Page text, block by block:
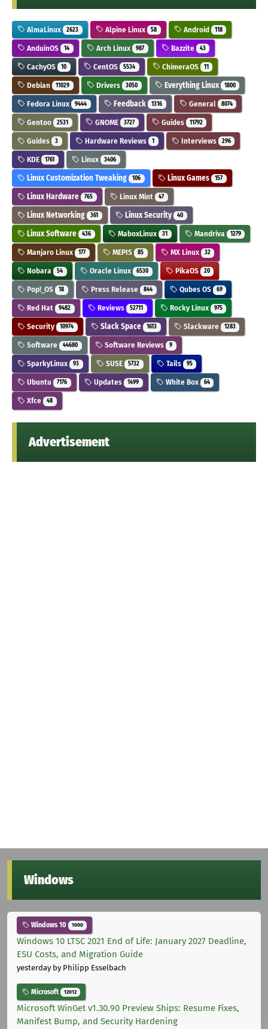
AlmaLinux 2623 Alpine Linux 58 Android 118
AnduinOS 14 Arch Linux 987 Bazzite 43
CachyOS 10 CentOS 5534 ChimeraOS 11
Debian 11029 Drivers 3050 Everything Linux 1800
Fedora Linux 9444 Feedback 1316 General 8074
Gentoo 2531 GNOME 3727 Guides 11792
Guides 3 Hardware Reviews 1 Interviews 296
KDE 1761 Linux 3406
Linux Customization Tweaking 106 Linux Games 157
Linux Hardware 765 Linux Mint 47
Linux Networking 361 Linux Security 40
Linux Software 436 MaboxLinux 31 Mandriva 1279
Manjaro Linux 177 MEPIS 85 MX Linux 32
Nobara 54 Oracle Linux 6530 PikaOS 20
Pop!_OS 18 Press Release 844 Qubes OS 69
Red Hat 9482 Reviews 52711 Rocky Linux 975
Security 10974 Slack Space 1613 Slackware 1283
Software 44680 Software Reviews 9
SparkyLinux 93 SUSE 5732 Tails 95
Ubuntu 7176 Updates 1499 White Box 64
Xfce 48
Advertisement
Windows
Windows 10 1000
Windows 10 LTSC 2021 End of Life: January 2027 Deadline,
ESU Costs, and Migration Guide
yesterdayby Philipp Esselbach
Microsoft 12012
Microsoft WinGet v1.30.90 Preview Ships: Resume Fixes,
Manifest Bump, and Security Hardening